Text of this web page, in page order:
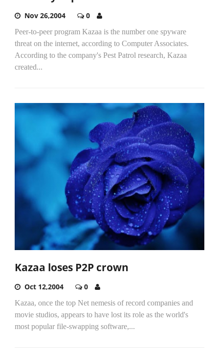
Nov 26,2004 0
Peer-to-peer program Kazaa is the number one spyware
threat on the internet, according to Computer Associates.
According to the company's Pest Patrol research, Kazaa
created...
Kazaa loses P2P crown
Oct 12,2004 0
Kazaa, once the top Net nemesis of record companies and
movie studios, appears to have lost its role as the world's
most popular file-swapping software,...